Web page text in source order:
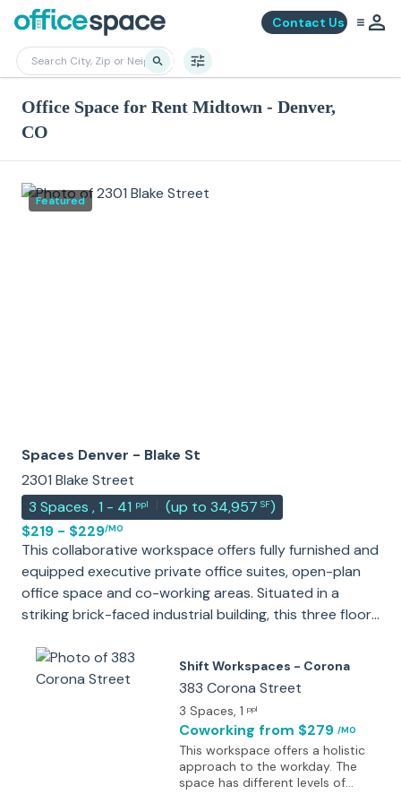
Contact Us
Office Space for Rent Midtown - Denver,
CO
Featured
Spaces Denver - Blake St
2301 Blake Street
3 Spaces ,1 - 41 ppl | (up to 34,957 SF)
$219 - $229/MO
This collaborative workspace offers fully furnished and
equipped executive private office suites, open-plan
office space and co-working areas. Situated in a
striking brick-faced industrial building, this three floor
new offices. The engaging and collaborative work
environment is perfect for those who don't want a
atmosphere. The center further holds regular client
appreciation events, perfect for networking and
sharing collaborative ideas with the other
professionals who also work within the center.
Shift Workspaces - Corona
383 Corona Street
3 Spaces, 1 ppl
Coworking from $279 /MO
This workspace offers a holistic
approach to the workday. The
space has different levels of